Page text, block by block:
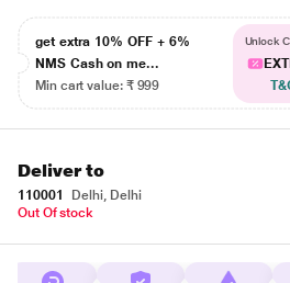
get extra 10% OFF + 6%
NMS Cash on me...
Min cart value: ₹ 999
Unlock
Deliver to
110001
Delhi, Delhi
Out Of stock